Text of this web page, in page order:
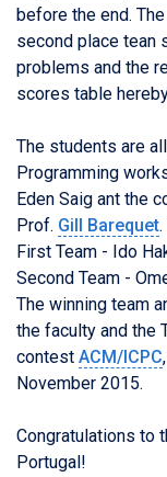
before the end.
second place tean
problems and the
scores table
The students are
Programming
Eden Saig ant the
Prof. Gill Barequet
First Team - Ido
Second Team -
The winning team
the faculty and the
contest ACM/ICPC
November 2015.
Congratulations to
Portugal!